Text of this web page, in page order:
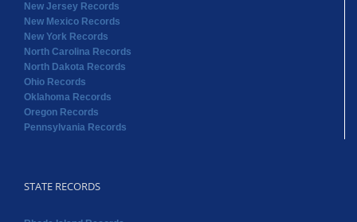
New Jersey Records
New Mexico Records
New York Records
North Carolina Records
North Dakota Records
Ohio Records
Oklahoma Records
Oregon Records
Pennsylvania Records
STATE RECORDS